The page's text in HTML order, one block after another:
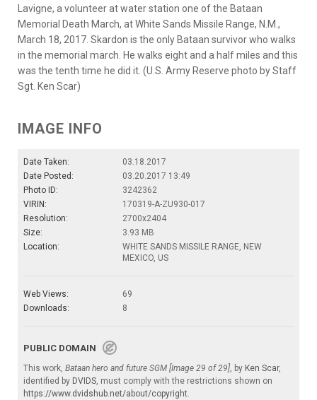
Lavigne, a volunteer at water station one of the Bataan
Memorial Death March, at White Sands Missile Range, N.M.,
March 18, 2017. Skardon is the only Bataan survivor who walks
in the memorial march. He walks eight and a half miles and this
was the tenth time he did it. (U.S. Army Reserve photo by Staff
Sgt. Ken Scar)
IMAGE INFO
Date Taken:
03.18.2017
Date Posted:
03.20.2017 13:49
Photo ID:
3242362
VIRIN:
170319-A-ZU930-017
Resolution:
2700x2404
Size:
3.93 MB
Location:
WHITE SANDS MISSILE RANGE, NEW
MEXICO, US
Web Views:
69
Downloads:
8
PUBLIC DOMAIN
This work, Bataan hero and future SGM [Image 29 of 29], by Ken Scar,
identified by DVIDS, must comply with the restrictions shown on
https://www.dvidshub.net/about/copyright.